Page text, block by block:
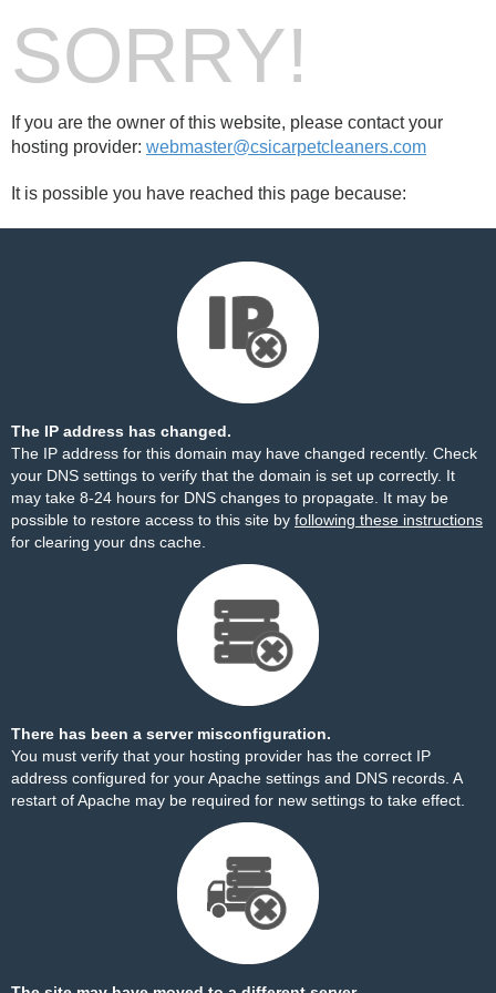
SORRY!
If you are the owner of this website, please contact your
hosting provider: webmaster@csicarpetcleaners.com
It is possible you have reached this page because:
The IP address has changed.
The IP address for this domain may have changed recently. Check
your DNS settings to verify that the domain is set up correctly. It
may take 8-24 hours for DNS changes to propagate. It may be
possible to restore access to this site by following these instructions
for clearing your dns cache.
There has been a server misconfiguration.
You must verify that your hosting provider has the correct IP
address configured for your Apache settings and DNS records. A
restart of Apache may be required for new settings to take effect.